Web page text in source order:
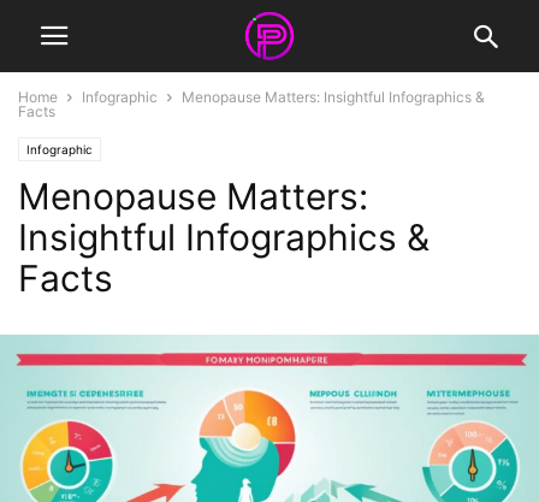
Home Infographic
Menopause Matters: Insightful Infographics &
Facts
Infographic
Menopause Matters:
Insightful Infographics &
Facts